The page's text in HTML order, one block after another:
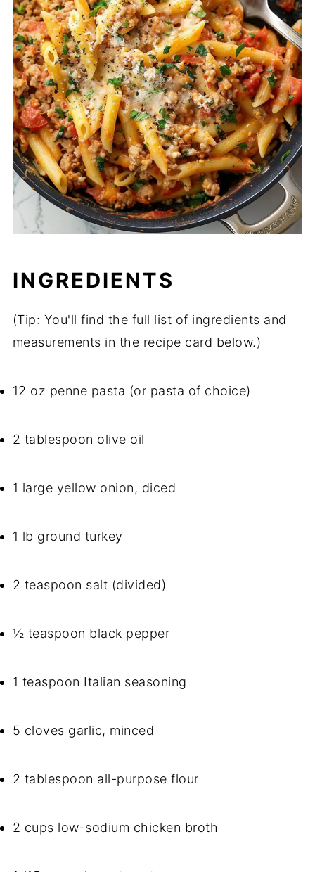
INGREDIENTS
(Tip: You'll find the full list of ingredients and
measurements in the recipe card below.)
12 oz penne pasta (or pasta of choice)
2 tablespoon olive oil
1 large yellow onion, diced
1 lb ground turkey
2 teaspoon salt (divided)
½ teaspoon black pepper
1 teaspoon Italian seasoning
5 cloves garlic, minced
2 tablespoon all-purpose flour
2 cups low-sodium chicken broth